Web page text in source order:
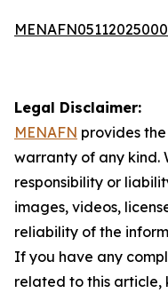
Legal Disclaimer:
MENAFN provides
warranty of any kind.
responsibility or
images, videos,
reliability of the
If you have any
related to this